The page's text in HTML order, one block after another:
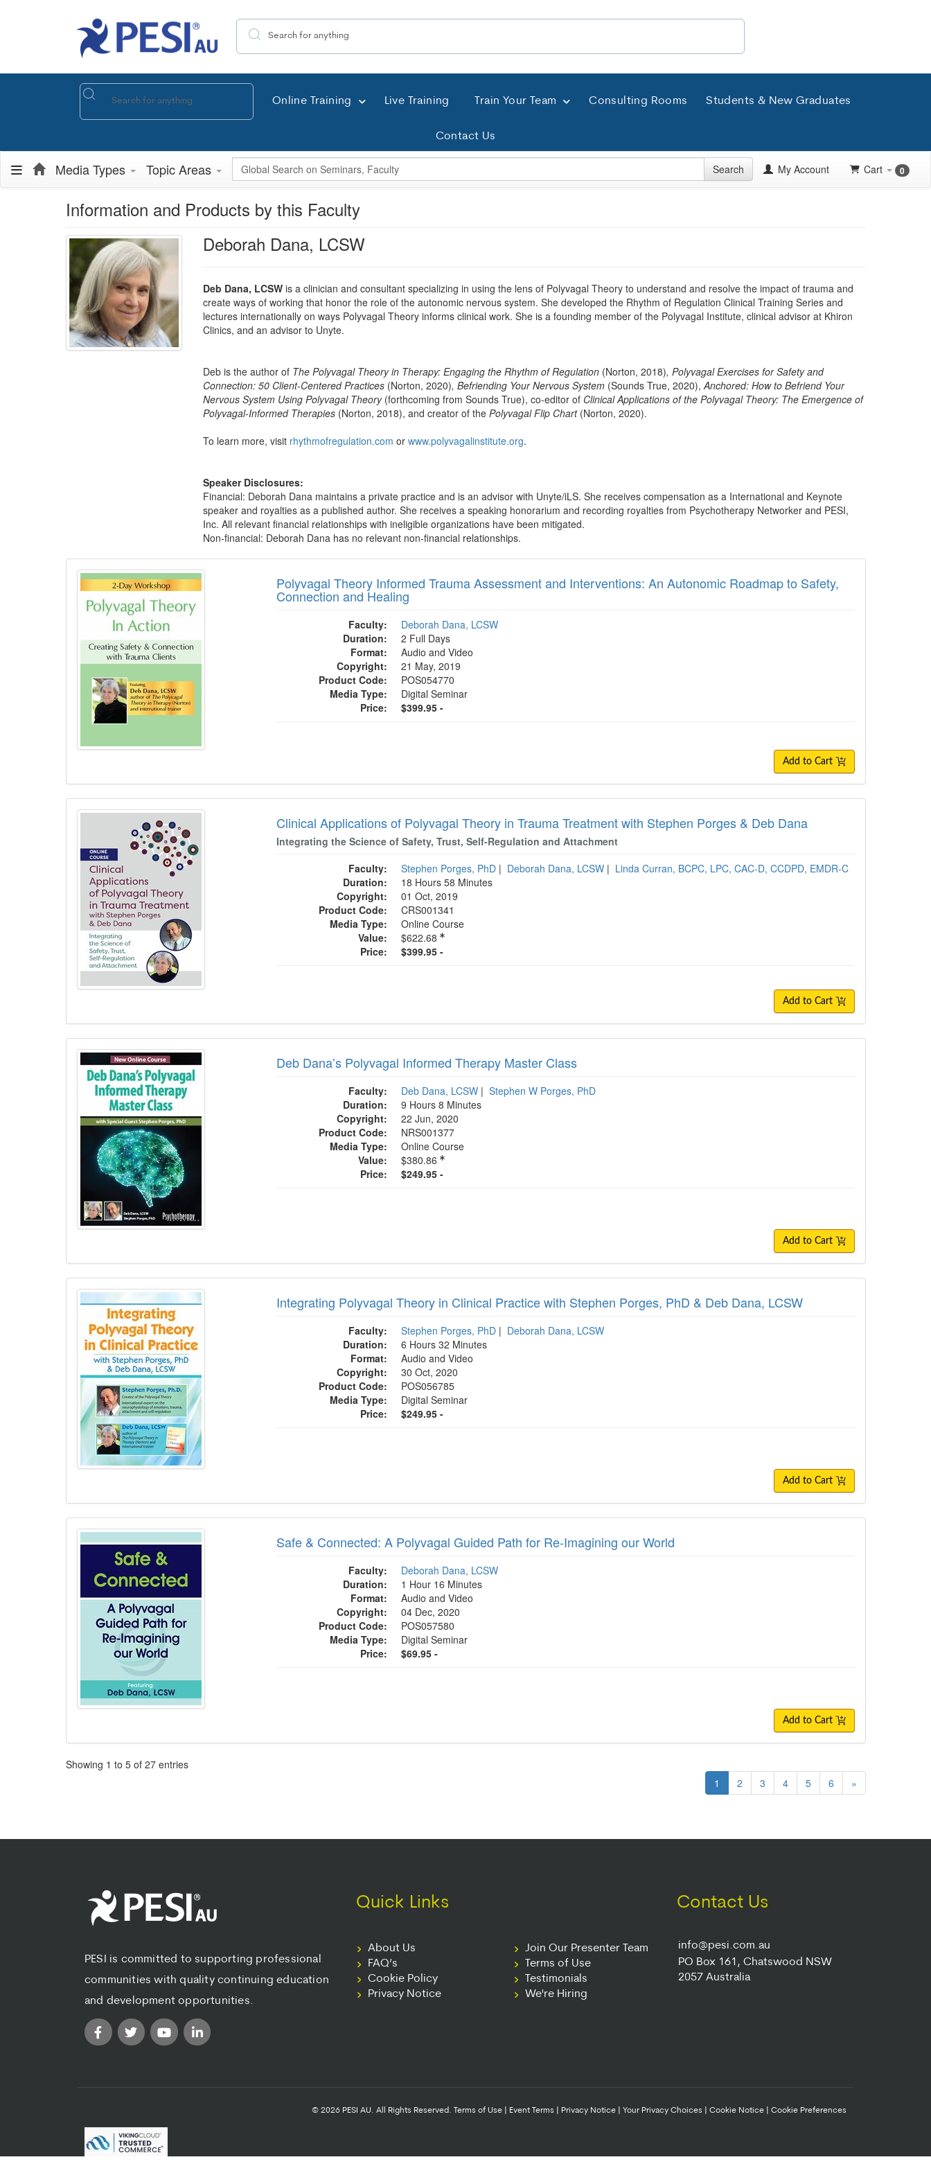
Search the site
Online Training Live Training Train Your Team Consulting Rooms Students & New Graduates
Contact Us
Media Types Topic Areas Global Search Search My Account Cart 0
Information and Products by this Faculty
Deborah Dana, LCSW
Deb Dana, LCSWis a clinician and consultant specializing in using the lens of Polyvagal Theory to understand and resolve the impact of trauma and
create ways of working that honor the role of the autonomic nervous system. She developed the Rhythm of Regulation Clinical Training Series and
lectures internationally on ways Polyvagal Theory informs clinical work. She is a founding member of the Polyvagal Institute, clinical advisor at Khiron
Clinics, and an advisor to Unyte.
Deb is the author of The Polyvagal Theory in Therapy: Engaging the Rhythm of Regulation (Norton, 2018), Polyvagal Exercises for Safety and
Connection: 50 Client-Centered Practices (Norton, 2020), Befriending Your Nervous System(Sounds True, 2020), Anchored: How to Befriend Your
Nervous System Using Polyvagal Theory(forthcoming from Sounds True), co-editor of Clinical Applications of the Polyvagal Theory: The Emergence of
Polyvagal-Informed Therapies(Norton, 2018), and creator of the Polyvagal Flip Chart(Norton, 2020).
To learn more, visit rhythmofregulation.com or www.polyvagalinstitute.org.
Speaker Disclosures:
Financial: Deborah Dana maintains a private practice and is an advisor with Unyte/iLS. She receives compensation as a International and Keynote
speaker and royalties as a published author. She receives a speaking honorarium and recording royalties from Psychotherapy Networker and PESI,
Inc. All relevant financial relationships with ineligible organizations have been mitigated.
Non-financial: Deborah Dana has no relevant non-financial relationships.
Products 1 through 5 out of 27
Polyvagal Theory Informed Trauma Assessment and Interventions: An Autonomic Roadmap to Safety,
Connection and Healing
Faculty:
Deborah Dana, LCSW
Duration:
2 Full Days
Format:
Audio and Video
Copyright:
21 May, 2019
Product Code:
POS054770
Media Type:
Digital Seminar
Price:
$399.95 -
Add to Cart
Clinical Applications of Polyvagal Theory in Trauma Treatment with Stephen Porges & Deb Dana
Integrating the Science of Safety, Trust, Self-Regulation and Attachment
Faculty:
Stephen Porges, PhD | Deborah Dana, LCSW | Linda Curran, BCPC, LPC, CAC-D, CCDPD, EMDR-C
Duration:
18 Hours 58 Minutes
Copyright:
01 Oct, 2019
Product Code:
CRS001341
Media Type:
Online Course
Value:
$622.68
Price:
$399.95 -
Add to Cart
Deb Dana’s Polyvagal Informed Therapy Master Class
Faculty: Deb Dana, LCSW | Stephen W Porges, PhD
Duration:
9 Hours 8 Minutes
Copyright:
22 Jun, 2020
Product Code:
NRS001377
Media Type:
Online Course
Value:
$380.86
Price:
$249.95 -
Add to Cart
Integrating Polyvagal Theory in Clinical Practice with Stephen Porges, PhD & Deb Dana, LCSW
Faculty: Stephen Porges, PhD | Deborah Dana, LCSW
Duration:
6 Hours 32 Minutes
Format:
Audio and Video
Copyright:
30 Oct, 2020
Product Code:
POS056785
Media Type:
Digital Seminar
Price:
$249.95 -
Add to Cart
Safe & Connected: A Polyvagal Guided Path for Re-Imagining our World
Faculty:
Deborah Dana, LCSW
Duration:
1 Hour 16 Minutes
Format:
Audio and Video
Copyright:
04 Dec, 2020
Product Code:
POS057580
Media Type:
Digital Seminar
Price:
$69.95 -
Add to Cart
Pagination
Showing 1 to 5 of 27 entries
1
2 3 4 5 6 »
PESI is committed to supporting professional
communities with quality continuing education
and development opportunities.
Quick Links
About Us
FAQ’s
Cookie Policy
Privacy Notice
Join Our Presenter Team
Terms of Use
Testimonials
We're Hiring
Contact Us
info@pesi.com.au
PO Box 161, Chatswood NSW
2057 Australia
© 2026 PESI AU. All Rights Reserved. Terms of Use Event Terms Privacy Notice Your Privacy Choices Cookie Notice Cookie Preferences